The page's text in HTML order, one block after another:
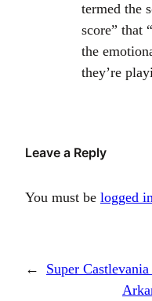
termed the
score” that
the
they’re
Leave a Reply
You must be logged
←
Super